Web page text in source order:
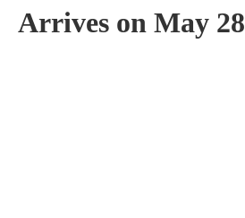
Arrives on May 28